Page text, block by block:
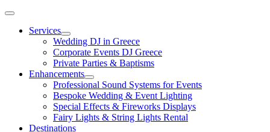
Services
Wedding DJ in Greece
Corporate Events DJ Greece
Private Parties & Baptisms
Enhancements
Professional Sound Systems for Events
Bespoke Wedding & Event Lighting
Special Effects & Fireworks Displays
Fairy Lights & String Lights Rental
Destinations